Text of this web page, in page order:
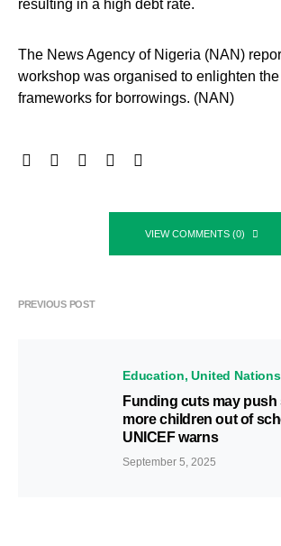
resulting in a high debt rate.
The News Agency of Nigeria (NAN)
workshop was organised to enlighten the
frameworks for borrowings. (NAN)
VIEW COMMENTS (0)
PREVIOUS POST
Education United Nations
Funding cuts may push
more children out of
UNICEF warns
September 5, 2025